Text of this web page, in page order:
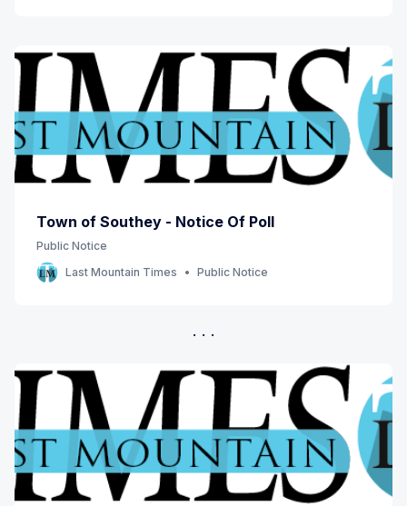
Town of Southey - Notice Of Poll
Public Notice
Last Mountain Times
Public Notice